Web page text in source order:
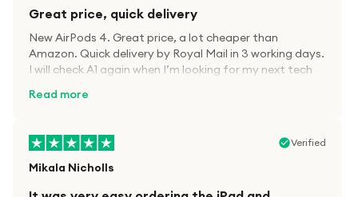
Great price, quick delivery
New AirPods 4. Great price, a lot cheaper than
Amazon. Quick delivery by Royal Mail in 3 working days.
I will check A1 again when I’m looking for my next tech
Read more
Verified
Mikala Nicholls